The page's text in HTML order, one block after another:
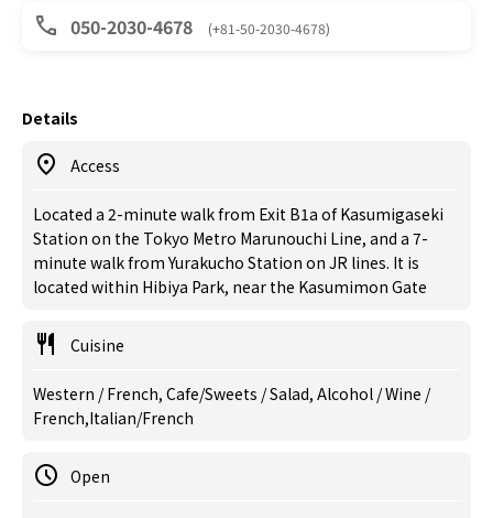
050-2030-4678 (+81-50-2030-4678)
Details
Access
Located a 2-minute walk from Exit B1a of Kasumigaseki
Station on the Tokyo Metro Marunouchi Line, and a 7-
minute walk from Yurakucho Station on JR lines. It is
located within Hibiya Park, near the Kasumimon Gate
Cuisine
Western / French, Cafe/Sweets / Salad, Alcohol / Wine /
French,Italian/French
Open